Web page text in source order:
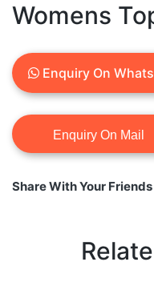
Womens
Enquiry On
Share With Your Friends